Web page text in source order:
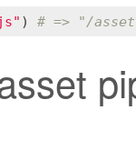
) # => "/